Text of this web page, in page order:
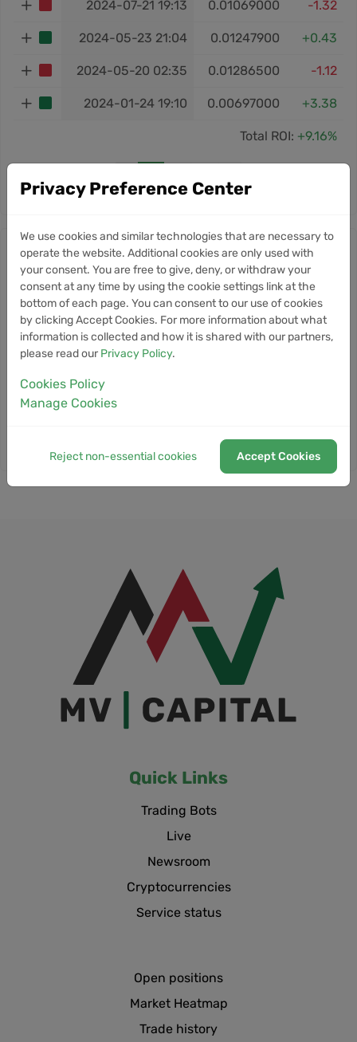
2024-07-21 19:13 0.01069000 -1.32
2024-05-23 21:04 0.01247900 +0.43
2024-05-20 02:35 0.01286500 -1.12
2024-01-24 19:10 0.00697000 +3.38
Total ROI: +9.16%
SUN news
10
Jul
NEWS
Robinhood Chain Records
Strong First Week With Over
$70M ETH Bridged
18
May
Quick Links
Trading Bots
Live
Newsroom
Cryptocurrencies
Service status
Open positions
Market Heatmap
Trade history
Privacy Preference Center
We use cookies and similar technologies that are necessary to
operate the website. Additional cookies are only used with
your consent. You are free to give, deny, or withdraw your
consent at any time by using the cookie settings link at the
bottom of each page. You can consent to our use of cookies
by clicking Accept Cookies. For more information about what
information is collected and how it is shared with our partners,
please read our Privacy Policy.
Cookies Policy
Manage Cookies
Reject non-essential cookies Accept Cookies